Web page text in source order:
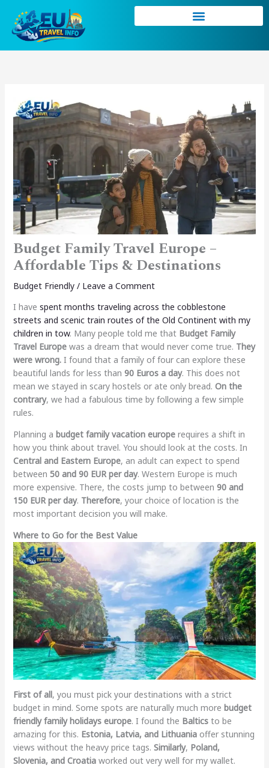
content
Budget Family Travel Europe –
Affordable Tips & Destinations
Budget Friendly/ Leave a Comment
I have spent months traveling across the cobblestone
streets and scenic train routes of the Old Continent with my
children in tow. Many people told me that Budget Family
Travel Europewas a dream that would never come true. They
were wrong.I found that a family of four can explore these
beautiful lands for less than 90 Euros a day. This does not
mean we stayed in scary hostels or ate only bread. On the
contrary, we had a fabulous time by following a few simple
rules.
Planning a budget family vacation europerequires a shift in
how you think about travel. You should look at the costs. In
Central and Eastern Europe, an adult can expect to spend
between 50 and 90 EUR per day. Western Europe is much
more expensive. There, the costs jump to between 90 and
150 EUR per day. Therefore, your choice of location is the
most important decision you will make.
Where to Go for the Best Value
First of all, you must pick your destinations with a strict
budget in mind. Some spots are naturally much more budget
friendly family holidays europe. I found the Balticsto be
amazing for this. Estonia, Latvia, and Lithuaniaoffer stunning
views without the heavy price tags. Similarly, Poland,
Slovenia, and Croatiaworked out very well for my wallet.